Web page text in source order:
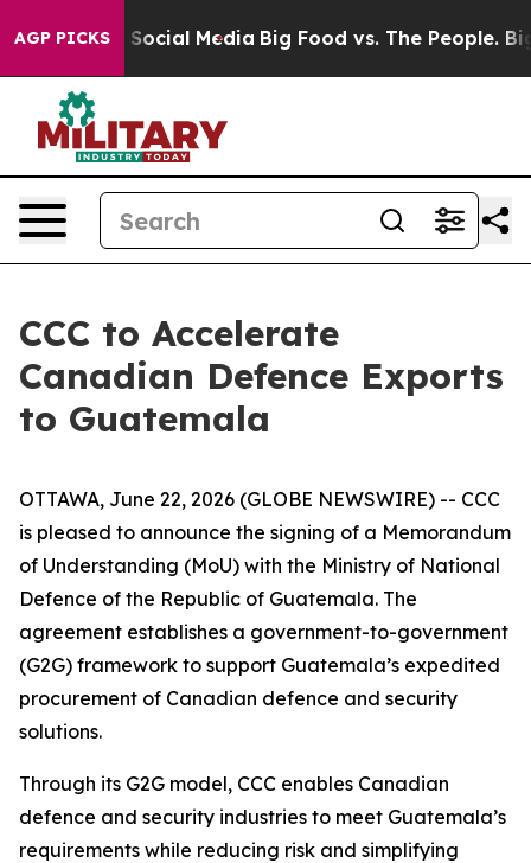
AGP PICKS
on Social Media Big Food vs. The People. Big
CCC to Accelerate
Canadian Defence Exports
to Guatemala
OTTAWA, June 22, 2026 (GLOBE NEWSWIRE) -- CCC
is pleased to announce the signing of a Memorandum
of Understanding (MoU) with the Ministry of National
Defence of the Republic of Guatemala. The
agreement establishes a government-to-government
(G2G) framework to support Guatemala’s expedited
procurement of Canadian defence and security
solutions.
Through its G2G model, CCC enables Canadian
defence and security industries to meet Guatemala’s
requirements while reducing risk and simplifying